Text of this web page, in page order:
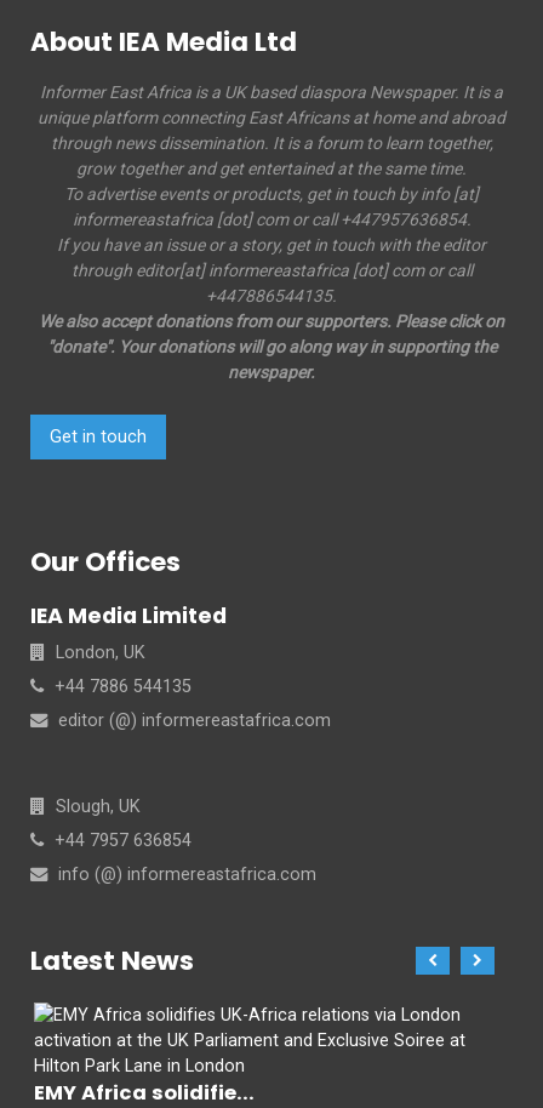
About IEA Media Ltd
Informer East Africa is a UK based diaspora Newspaper. It is a
unique platform connecting East Africans at home and abroad
through news dissemination. It is a forum to learn together,
grow together and get entertained at the same time.
To advertise events or products, get in touch by info [at]
informereastafrica [dot] com or call +447957636854.
If you have an issue or a story, get in touch with the editor
through editor[at] informereastafrica [dot] com or call
+447886544135.
We also accept donations from our supporters. Please click on
"donate". Your donations will go along way in supporting the
newspaper.
Get in touch
Our Offices
IEA Media Limited
London, UK
+44 7886 544135
editor (@) informereastafrica.com
Slough, UK
+44 7957 636854
info (@) informereastafrica.com
Latest News
EMY Africa solidifie...